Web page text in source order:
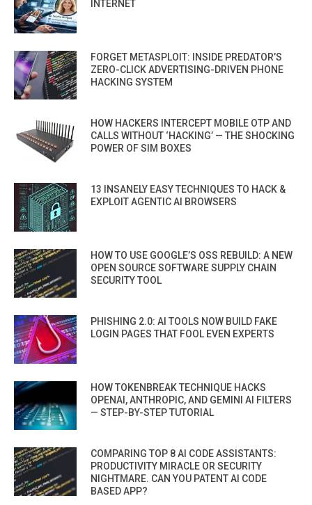
INTERNET
FORGET METASPLOIT: INSIDE PREDATOR’S
ZERO-CLICK ADVERTISING-DRIVEN PHONE
HACKING SYSTEM
HOW HACKERS INTERCEPT MOBILE OTP AND
CALLS WITHOUT ‘HACKING’ — THE SHOCKING
POWER OF SIM BOXES
13 INSANELY EASY TECHNIQUES TO HACK &
EXPLOIT AGENTIC AI BROWSERS
HOW TO USE GOOGLE’S OSS REBUILD: A NEW
OPEN SOURCE SOFTWARE SUPPLY CHAIN
SECURITY TOOL
PHISHING 2.0: AI TOOLS NOW BUILD FAKE
LOGIN PAGES THAT FOOL EVEN EXPERTS
HOW TOKENBREAK TECHNIQUE HACKS
OPENAI, ANTHROPIC, AND GEMINI AI FILTERS
— STEP-BY-STEP TUTORIAL
COMPARING TOP 8 AI CODE ASSISTANTS:
PRODUCTIVITY MIRACLE OR SECURITY
NIGHTMARE. CAN YOU PATENT AI CODE
BASED APP?